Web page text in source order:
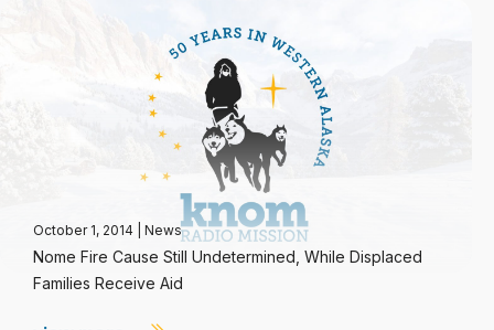
October 1, 2014 News
Nome Fire Cause Still Undetermined, While Displaced
Families Receive Aid